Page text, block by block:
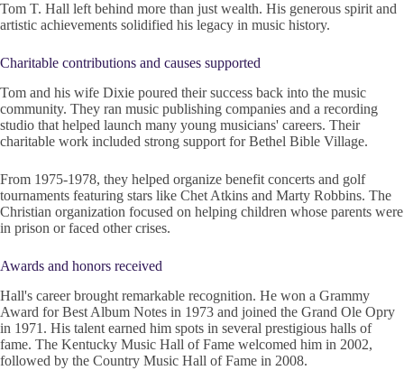
Tom T. Hall left behind more than just wealth. His generous spirit and
artistic achievements solidified his legacy in music history.
Charitable contributions and causes supported
Tom and his wife Dixie poured their success back into the music
community. They ran music publishing companies and a recording
studio that helped launch many young musicians' careers. Their
charitable work included strong support for Bethel Bible Village.
From 1975-1978, they helped organize benefit concerts and golf
tournaments featuring stars like Chet Atkins and Marty Robbins. The
Christian organization focused on helping children whose parents were
in prison or faced other crises.
Awards and honors received
Hall's career brought remarkable recognition. He won a Grammy
Award for Best Album Notes in 1973 and joined the Grand Ole Opry
in 1971. His talent earned him spots in several prestigious halls of
fame. The Kentucky Music Hall of Fame welcomed him in 2002,
followed by the Country Music Hall of Fame in 2008.